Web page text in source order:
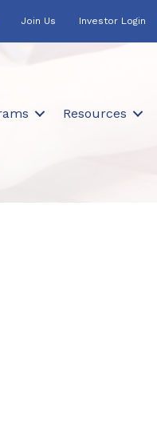
Join Us Investor Login
Resources